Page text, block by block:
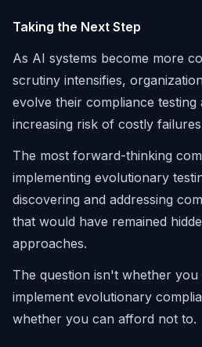
Taking the Next Step
As AI systems become more
scrutiny intensifies,
evolve their compliance
increasing risk of costly
The most forward-thinking
implementing evolutionary
discovering and addressing
that would have remained
approaches.
The question isn't whether
implement evolutionary
whether you can afford not to.